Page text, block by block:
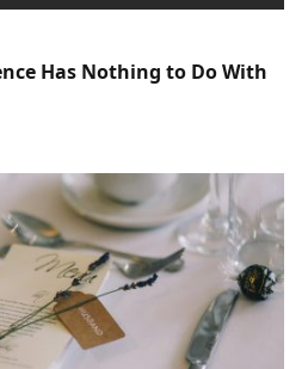
Has Nothing to Do With